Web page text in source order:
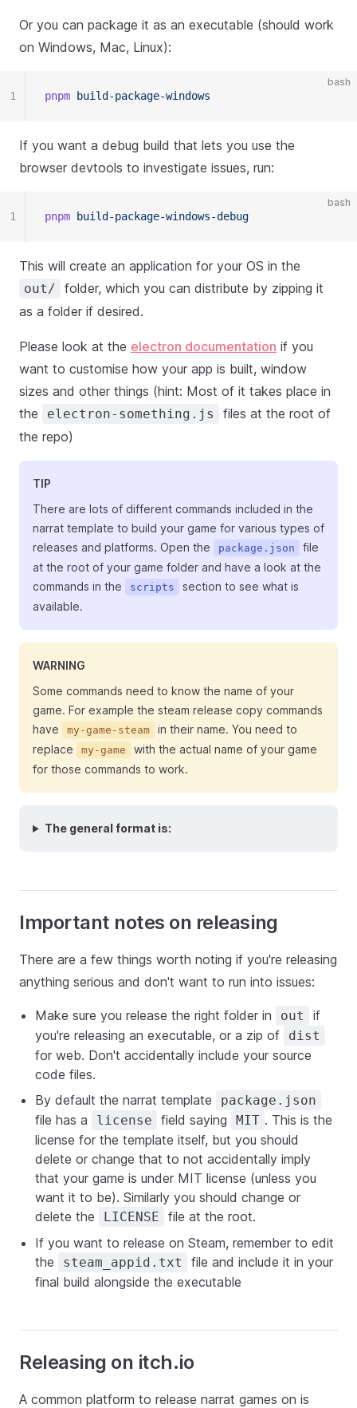
Or you can package it as an executable (should work
on Windows, Mac, Linux):
bash
pnpm build-package-windows
1
If you want a debug build that lets you use the
browser devtools to investigate issues, run:
bash
pnpm build-package-windows-debug
1
This will create an application for your OS in the
out/
folder, which you can distribute by zipping it
as a folder if desired.
Please look at the electron documentation if you
want to customise how your app is built, window
sizes and other things (hint: Most of it takes place in
the
electron-something.js
files at the root of
the repo)
TIP
There are lots of different commands included in the
narrat template to build your game for various types of
releases and platforms. Open the
package.json
file
at the root of your game folder and have a look at the
commands in the
scripts
section to see what is
available.
WARNING
Some commands need to know the name of your
game. For example the steam release copy commands
have
my-game-steam
in their name. You need to
replace
my-game
with the actual name of your game
for those commands to work.
The general format is:
Important notes on releasing
There are a few things worth noting if you're releasing
anything serious and don't want to run into issues:
Make sure you release the right folder in out
if
you're releasing an executable, or a zip of
dist
for web. Don't accidentally include your source
code files.
By default the narrat template
package.json
file has a license field saying MIT . This is the
license for the template itself, but you should
delete or change that to not accidentally imply
that your game is under MIT license (unless you
want it to be). Similarly you should change or
delete the
LICENSE
file at the root.
If you want to release on Steam, remember to edit
the
steam_appid.txt
file and include it in your
final build alongside the executable
Releasing on itch.io
A common platform to release narrat games on is